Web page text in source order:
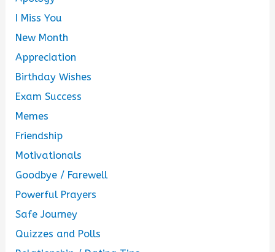
I Miss You
New Month
Appreciation
Birthday Wishes
Exam Success
Memes
Friendship
Motivationals
Goodbye / Farewell
Powerful Prayers
Safe Journey
Quizzes and Polls